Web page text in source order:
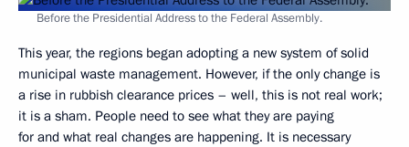
Before the Presidential Address to the Federal Assembly.
This year, the regions began adopting a new system of solid
municipal waste management. However, if the only change is
a rise in rubbish clearance prices – well, this is not real work;
it is a sham. People need to see what they are paying
for and what real changes are happening. It is necessary